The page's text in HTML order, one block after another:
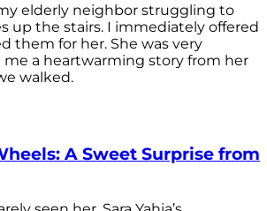
elderly neighbor struggling to
up the stairs. I immediately offered
them for her. She was very
a heartwarming story from her
walked.
A Sweet Surprise from